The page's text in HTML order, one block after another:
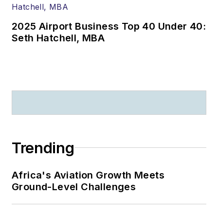
2025 Airport Business Top 40 Under 40:
Seth Hatchell, MBA
Trending
Africa's Aviation Growth Meets
Ground-Level Challenges